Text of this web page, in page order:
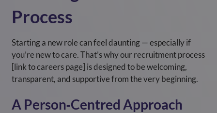
Process
Starting a new role can feel daunting — especially if
you’re new to care. That’s why our recruitment process
[link to careers page] is designed to be welcoming,
transparent, and supportive from the very beginning.
A Person‑Centred Approach